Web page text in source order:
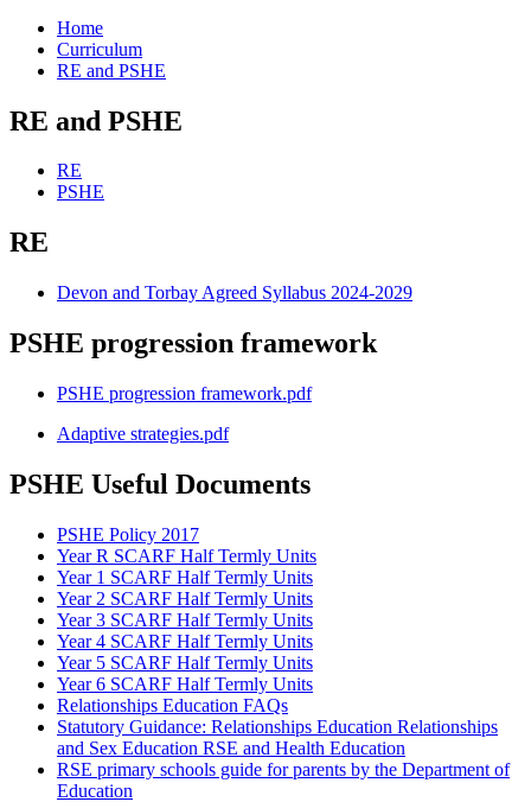
Home
Curriculum
RE and PSHE
RE and PSHE
RE
PSHE
RE
Devon and Torbay Agreed Syllabus 2024-2029
PSHE progression framework
PSHE progression framework.pdf
Adaptive strategies.pdf
PSHE Useful Documents
PSHE Policy 2017
Year R SCARF Half Termly Units
Year 1 SCARF Half Termly Units
Year 2 SCARF Half Termly Units
Year 3 SCARF Half Termly Units
Year 4 SCARF Half Termly Units
Year 5 SCARF Half Termly Units
Year 6 SCARF Half Termly Units
Relationships Education FAQs
Statutory Guidance: Relationships Education Relationships
and Sex Education RSE and Health Education
RSE primary schools guide for parents by the Department of
Education